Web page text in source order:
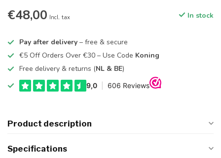
€48,00 Incl. tax In stock
Pay after delivery – free & secure
€5 Off Orders Over €30 – Use Code Koning
Free delivery & returns (NL & BE)
Product description
Specifications